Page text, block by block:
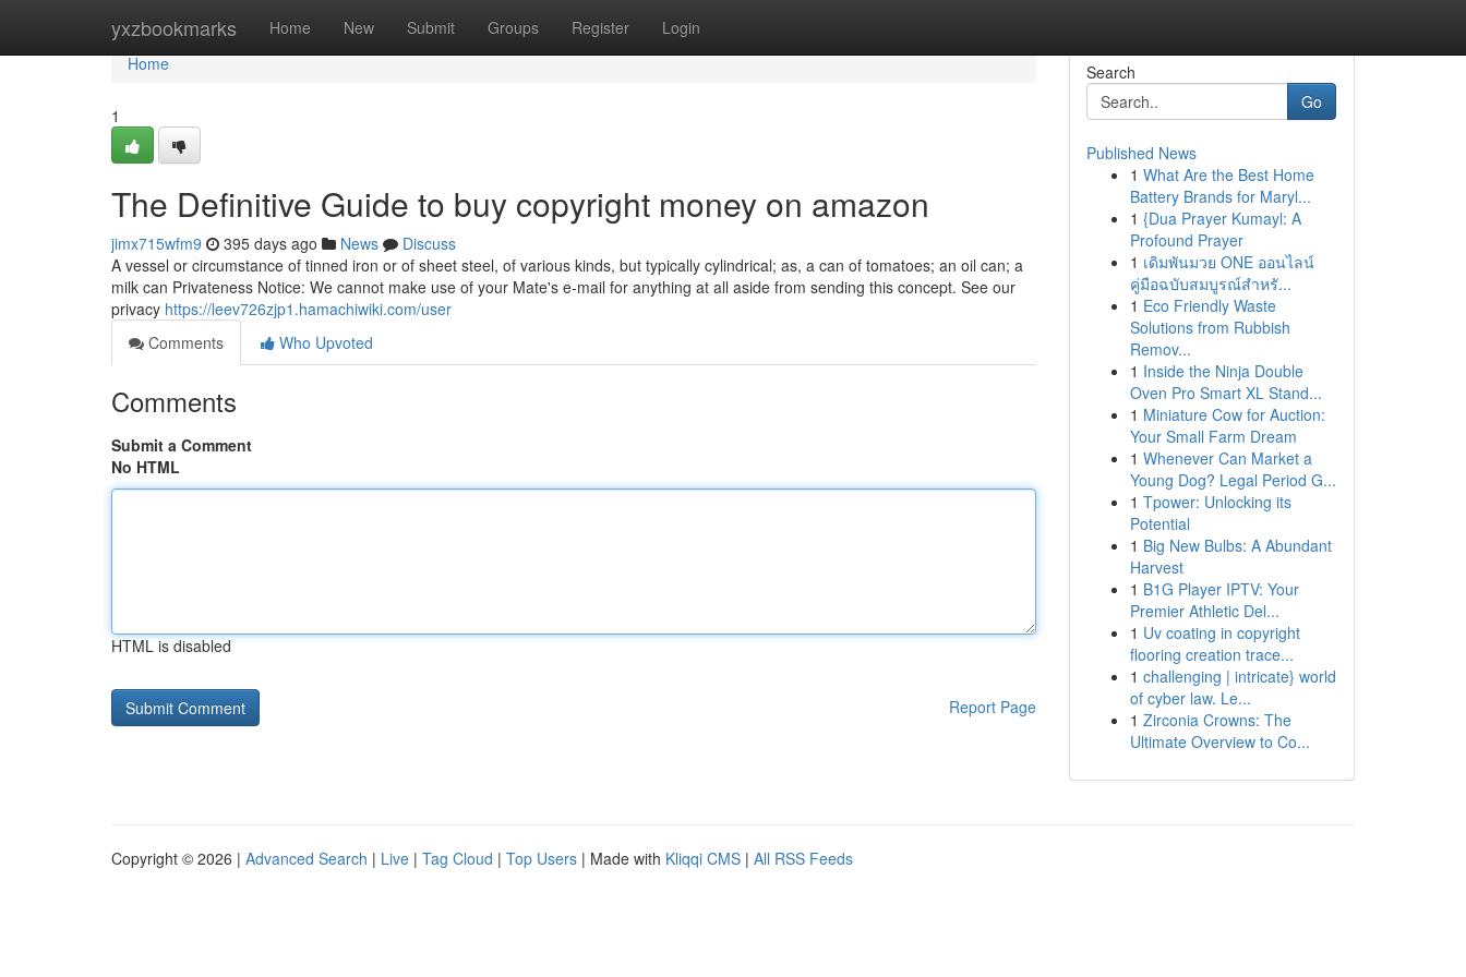
yxzbookmarks Home New Submit Groups Register Login
Home
Home
1
The Definitive Guide to buy copyright money on amazon
jimx715wfm9 395 days ago News
Discuss
A vessel or circumstance of tinned iron or of sheet steel, of various kinds, but typically cylindrical; as, a can of tomatoes; an oil can; a
milk can Privateness Notice: We cannot make use of your Mate's e-mail for anything at all aside from sending this concept. See our
privacy https://leev726zjp1.hamachiwiki.com/user
Comments
Who Upvoted
Comments
Submit a Comment
No HTML
HTML is disabled
Report Page
Search
Go
Published News
1 What Are the Best Home
Battery Brands for Maryl...
1 {Dua Prayer Kumayl: A
Profound Prayer
1 เดิมพันมวย ONE ออนไลน์
คู่มือฉบับสมบูรณ์สำหรั...
1 Eco Friendly Waste
Solutions from Rubbish
Remov...
1 Inside the Ninja Double
Oven Pro Smart XL Stand...
1 Miniature Cow for Auction:
Your Small Farm Dream
1 Whenever Can Market a
Young Dog? Legal Period G...
1 Tpower: Unlocking its
Potential
1 Big New Bulbs: A Abundant
Harvest
1 B1G Player IPTV: Your
Premier Athletic Del...
1 Uv coating in copyright
flooring creation trace...
1 challenging | intricate} world
of cyber law. Le...
1 Zirconia Crowns: The
Ultimate Overview to Co...
Copyright © 2026 | Advanced Search | Live | Tag Cloud | Top Users | Made with Kliqqi CMS | All RSS Feeds